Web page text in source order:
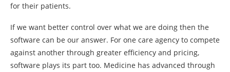
for their patients.
If we want better control over what we are doing then the
software can be our answer. For one care agency to compete
against another through greater efficiency and pricing,
software plays its part too. Medicine has advanced through